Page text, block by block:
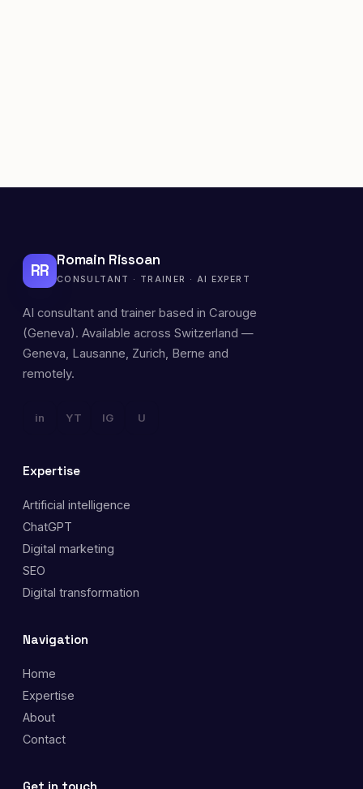
RR
Romain Rissoan
CONSULTANT · TRAINER · AI EXPERT
AI consultant and trainer based in Carouge
(Geneva). Available across Switzerland —
Geneva, Lausanne, Zurich, Berne and
remotely.
in YT IG U
Expertise
Artificial intelligence
ChatGPT
Digital marketing
SEO
Digital transformation
Navigation
Home
Expertise
About
Contact